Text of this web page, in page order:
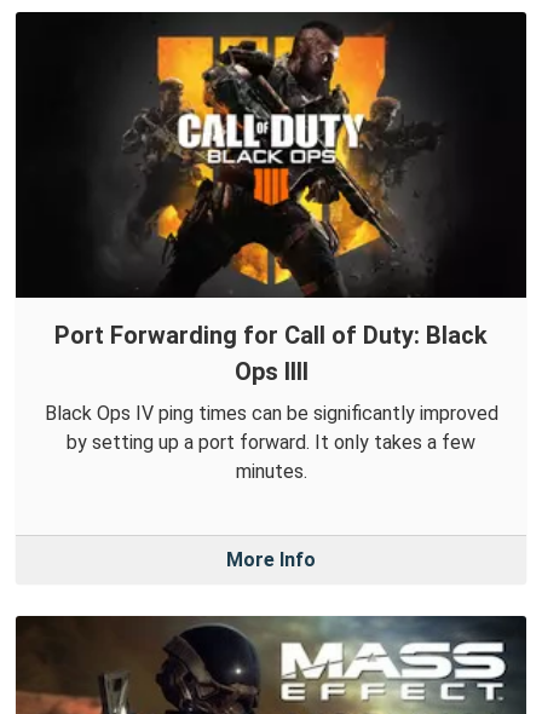
Port Forwarding for Call of Duty: Black
Ops IIII
Black Ops IV ping times can be significantly improved
by setting up a port forward. It only takes a few
minutes.
More Info